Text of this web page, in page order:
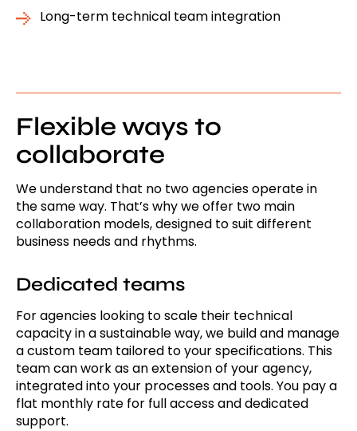
Long-term technical team integration
Flexible ways to
collaborate
We understand that no two agencies operate in
the same way. That’s why we offer two main
collaboration models, designed to suit different
business needs and rhythms.
Dedicated teams
For agencies looking to scale their technical
capacity in a sustainable way, we build and manage
a custom team tailored to your specifications. This
team can work as an extension of your agency,
integrated into your processes and tools. You pay a
flat monthly rate for full access and dedicated
support.